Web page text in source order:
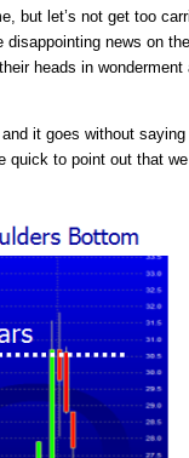
but let’s not get too
news on
heads in
it goes without
to point out that